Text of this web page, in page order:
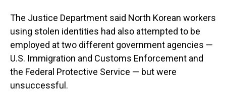
The Justice Department said North Korean workers
using stolen identities had also attempted to be
employed at two different government agencies —
U.S. Immigration and Customs Enforcement and
the Federal Protective Service — but were
unsuccessful.